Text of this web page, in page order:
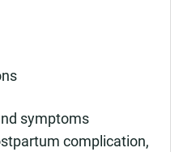
symptoms
complication,